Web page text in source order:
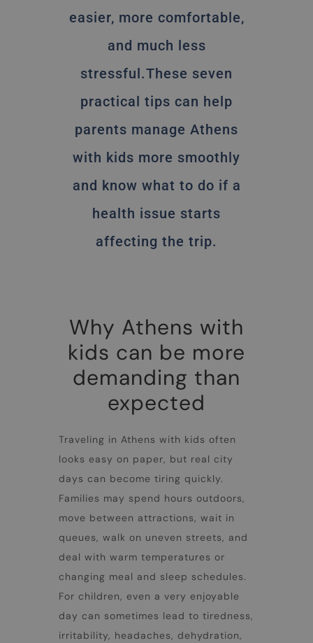
easier, more comfortable,
and much less
stressful.These seven
practical tips can help
parents manage Athens
with kids more smoothly
and know what to do if a
health issue starts
affecting the trip.
Why Athens with
kids can be more
demanding than
expected
Traveling in Athens with kids often
looks easy on paper, but real city
days can become tiring quickly.
Families may spend hours outdoors,
move between attractions, wait in
queues, walk on uneven streets, and
deal with warm temperatures or
changing meal and sleep schedules.
For children, even a very enjoyable
day can sometimes lead to tiredness,
irritability, headaches, dehydration,